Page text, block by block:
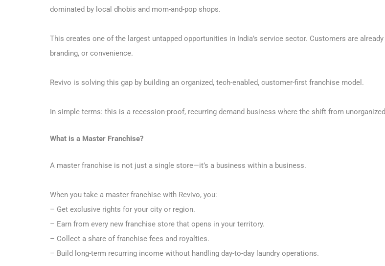
dominated by local dhobis and mom-and-pop shops.
This creates one of the largest untapped opportunities in India’s service sector. Customers are
branding, or convenience.
Revivo is solving this gap by building an organized, tech-enabled, customer-first franchise model.
In simple terms: this is a recession-proof, recurring demand business where the shift from
What is a Master Franchise?
A master franchise is not just a single store—it’s a business within a business.
When you take a master franchise with Revivo, you:
– Get exclusive rights for your city or region.
– Earn from every new franchise store that opens in your territory.
– Collect a share of franchise fees and royalties.
– Build long-term recurring income without handling day-to-day laundry operations.